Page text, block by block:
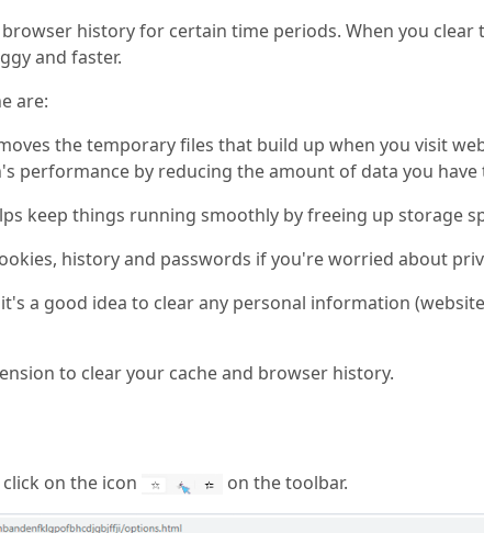
history for certain time periods. When you
and faster.
are:
the temporary files that build up when you visit
performance by reducing the amount of data you
keep things running smoothly by freeing up storage
history and passwords if you're worried about
a good idea to clear any personal information
to clear your cache and browser history.
on the icon
on the toolbar.